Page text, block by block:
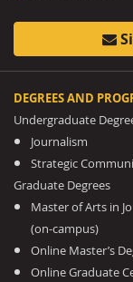
DEGREES AND
Undergraduate
Journalism
Strategic
Graduate Degrees
Master of Arts in
(on-campus)
Online Master’s
Online Graduate